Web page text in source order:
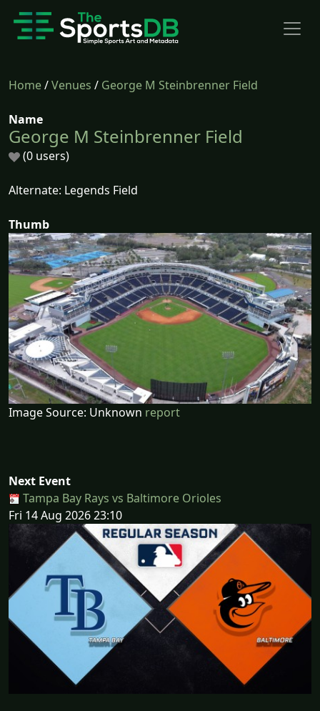
Home/Venues / George M Steinbrenner Field
Name
George M Steinbrenner Field
(0 users)
Alternate: Legends Field
Thumb
Image Source: Unknown report
Next Event
Tampa Bay Rays vs Baltimore Orioles
Fri 14 Aug 2026 23:10